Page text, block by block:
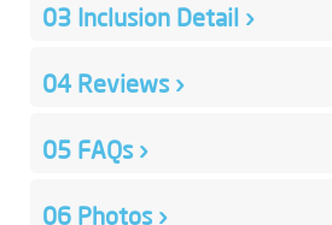
03 Inclusion Detail ›
04 Reviews ›
05 FAQs ›
06 Photos ›